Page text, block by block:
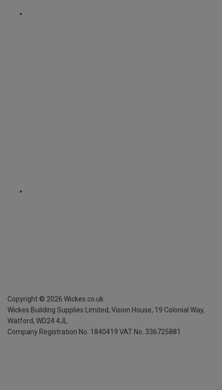
Copyright © 2026 Wickes.co.uk
Wickes Building Supplies Limited, Vision House, 19 Colonial Way,
Watford, WD24 4JL
Company Registration No. 1840419 VAT No. 336725881